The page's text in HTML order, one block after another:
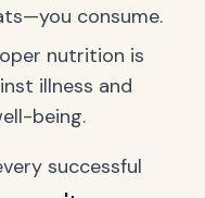
consume.
nutrition is
illness and
being.
successful